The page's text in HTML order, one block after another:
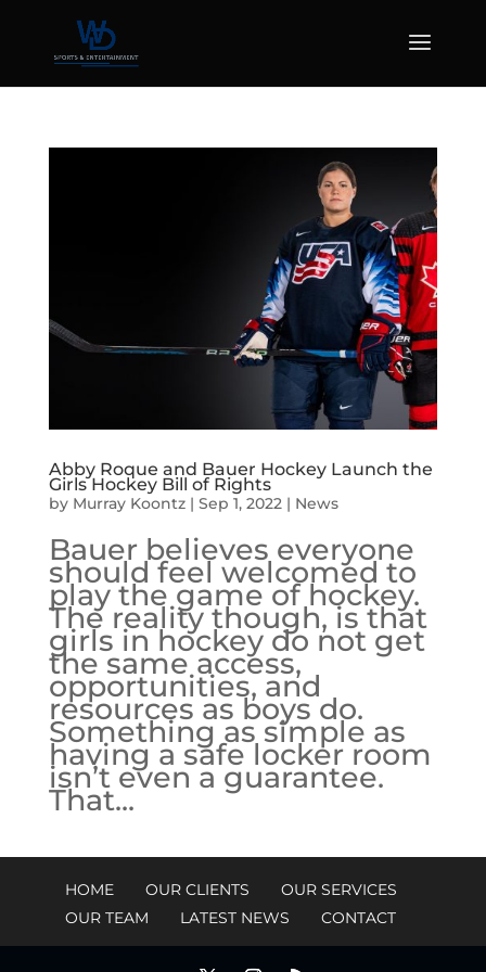
Abby Roque and Bauer Hockey Launch the
Girls Hockey Bill of Rights
by Murray Koontz| Sep 1, 2022| News
Bauer believes everyone
should feel welcomed to
play the game of hockey.
The reality though, is that
girls in hockey do not get
the same access,
opportunities, and
resources as boys do.
Something as simple as
having a safe locker room
isn’t even a guarantee.
That...
HOME OUR CLIENTS
OUR SERVICES
OUR TEAM
LATEST NEWS CONTACT